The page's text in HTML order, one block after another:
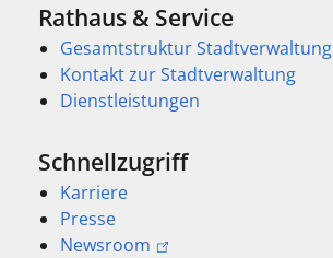
Rathaus & Service
Gesamtstruktur Stadtverwaltung
Kontakt zur Stadtverwaltung
Dienstleistungen
Schnellzugriff
Karriere
Presse
Newsroom